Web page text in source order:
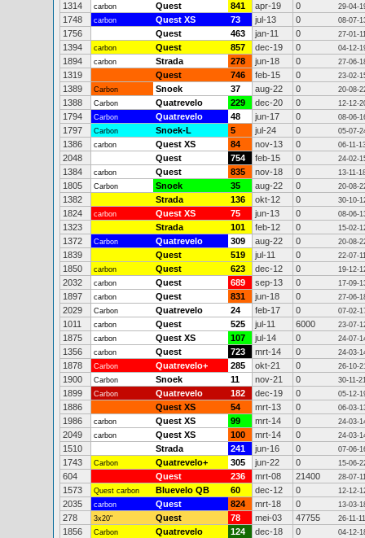
1314 carbon Quest 841 apr-19 0 29-04-
1748 carbon Quest XS 73 jul-13 0 08-07-
1756 Quest 463 jan-11 0 27-01-
1394 carbon Quest 857 dec-19 0 04-12-
1894 carbon Strada 278 jun-18 0 27-06-
1319 Quest 746 feb-15 0 23-02-
1389 Carbon Snoek 37 aug-22 0 20-08-
1388 Carbon Quatrevelo 229 dec-20 0 12-12-
1794 Carbon Quatrevelo 48 jun-17 0 08-06-
1797 Carbon Snoek-L 5 jul-24 0 05-07-
1386 carbon Quest XS 84 nov-13 0 06-11-
2048 Quest 754 feb-15 0 24-02-
1384 carbon Quest 835 nov-18 0 13-11-
1805 Carbon Snoek 35 aug-22 0 20-08-
1382 Strada 136 okt-12 0 30-10-
1824 carbon Quest XS 75 jun-13 0 08-06-
1323 Strada 101 feb-12 0 15-02-
1372 Carbon Quatrevelo 309 aug-22 0 20-08-
1839 Quest 519 jul-11 0 22-07-
1850 carbon Quest 623 dec-12 0 19-12-
2032 carbon Quest 689 sep-13 0 17-09-
1897 carbon Quest 831 jun-18 0 27-06-
2029 Carbon Quatrevelo 24 feb-17 0 07-02-
1011 carbon Quest 525 jul-11 6000 23-07-
1875 carbon Quest XS 107 jul-14 0 24-07-
1356 carbon Quest 723 mrt-14 0 24-03-
1878 Carbon Quatrevelo+ 285 okt-21 0 26-10-
1900 Carbon Snoek 11 nov-21 0 30-11-
1899 Carbon Quatrevelo 182 dec-19 0 05-12-
1886 Quest XS 54 mrt-13 0 06-03-
1986 carbon Quest XS 99 mrt-14 0 24-03-
2049 carbon Quest XS 100 mrt-14 0 24-03-
1510 Strada 241 jun-16 0 07-06-
1743 Carbon Quatrevelo+ 305 jun-22 0 15-06-
604 Quest 236 mrt-08 21400 28-07-
1573 Quest carbon Bluevelo QB 60 dec-12 0 12-12-
2035 carbon Quest 824 mrt-18 0 13-03-
278 3x20" Quest 78 mei-03 47755 26-11-11
1856 Carbon Quatrevelo 124 dec-18 0 04-12-